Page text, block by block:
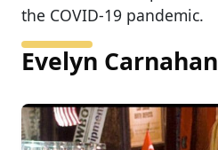
the COVID-19 pandemic.
Evelyn Carnahan